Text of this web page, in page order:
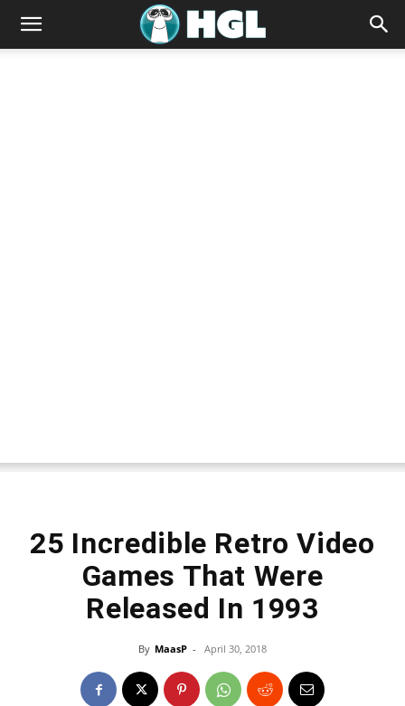
25 Incredible Retro Video
Games That Were
Released In 1993
By MaasP - April 30, 2018